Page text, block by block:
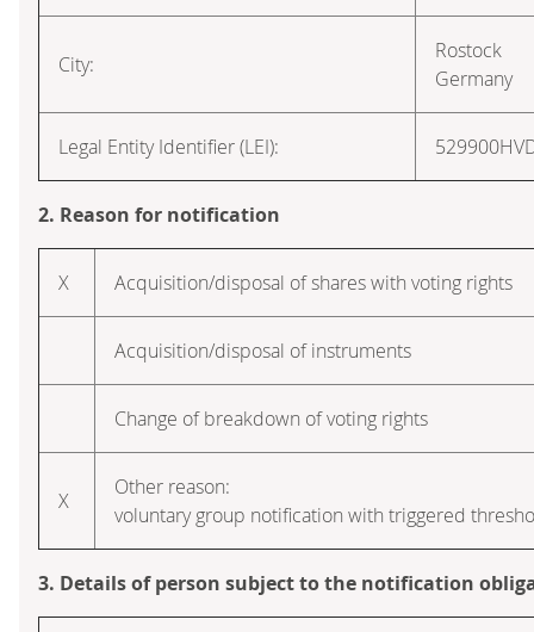
City:
Rostock
Germany
Legal Entity Identifier (LEI):
2. Reason for notification
X Acquisition/disposal of shares with voting rights
Acquisition/disposal of instruments
Change of breakdown of voting rights
X
Other reason:
voluntary group notification with triggered
3. Details of person subject to the notification